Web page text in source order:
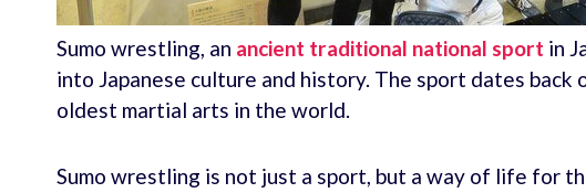
Sumo wrestling, an ancient traditional national sport in
into Japanese culture and history. The sport dates back
oldest martial arts in the world.
Sumo wrestling is not just a sport, but a way of life for